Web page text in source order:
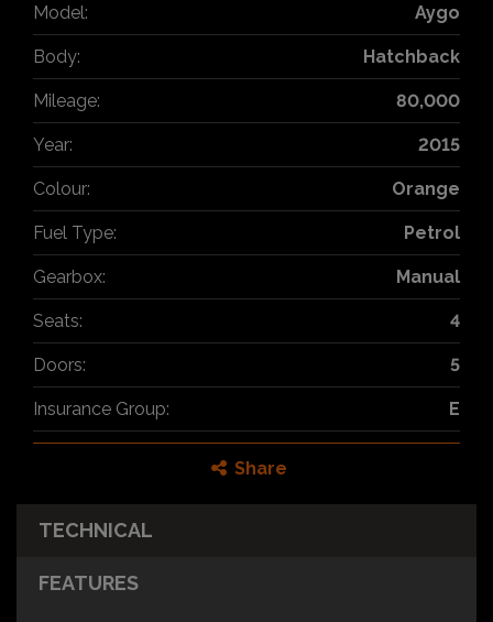
Model: Aygo
Body: Hatchback
Mileage: 80,000
Year: 2015
Colour: Orange
Fuel Type: Petrol
Gearbox: Manual
Seats: 4
Doors: 5
Insurance Group: E
Share
TECHNICAL
FEATURES